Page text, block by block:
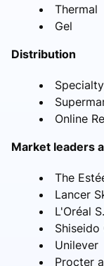
Thermal
Gel
Distribution
Online
Market
The
Lancer
L'Oréal
Shiseido
Unilever
Procter